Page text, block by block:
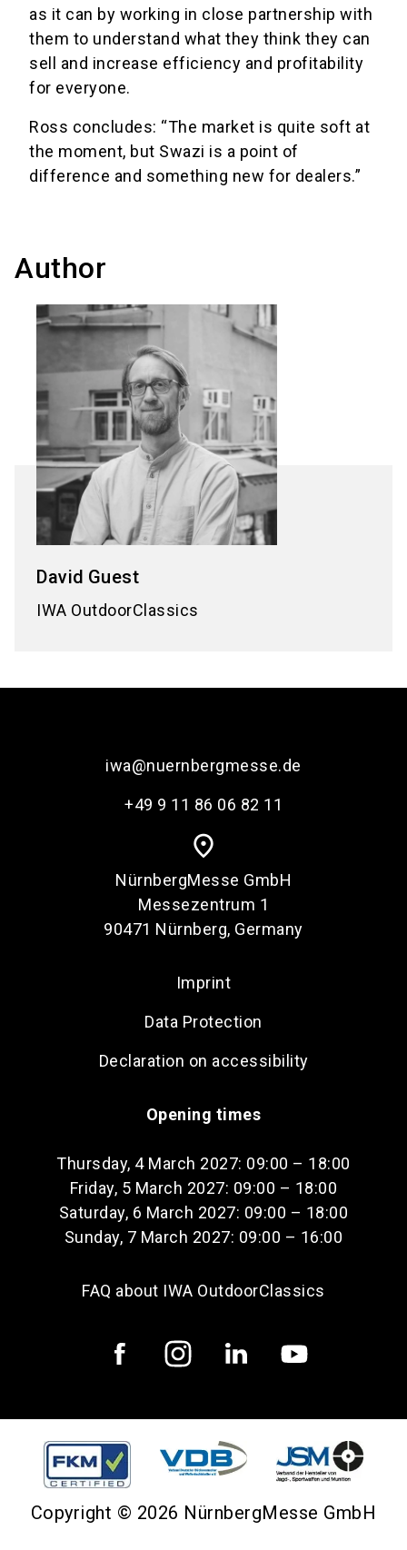
as it can by working in close partnership with
them to understand what they think they can
sell and increase efficiency and profitability
for everyone.
Ross concludes: “The market is quite soft at
the moment, but Swazi is a point of
difference and something new for dealers.”
Author
David Guest
IWA OutdoorClassics
iwa@nuernbergmesse.de
+49 9 11 86 06 82 11
place
NürnbergMesse GmbH
Messezentrum 1
90471 Nürnberg, Germany
Imprint
Data Protection
Declaration on accessibility
Opening times
Thursday, 4 March 2027: 09:00 – 18:00
Friday, 5 March 2027: 09:00 – 18:00
Saturday, 6 March 2027: 09:00 – 18:00
Sunday, 7 March 2027: 09:00 – 16:00
FAQ about IWA OutdoorClassics
Copyright © 2026 NürnbergMesse GmbH